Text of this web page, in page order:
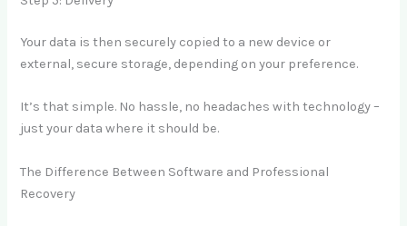
Your data is then securely copied to a new device or
external, secure storage, depending on your preference.
It’s that simple. No hassle, no headaches with technology –
just your data where it should be.
The Difference Between Software and Professional
Recovery